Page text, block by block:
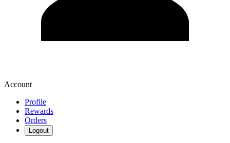
Account
Profile
Rewards
Orders
Logout